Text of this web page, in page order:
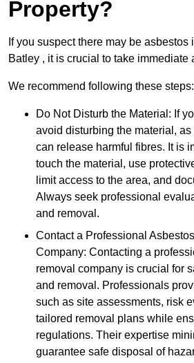
Property?
If you suspect there may be asbestos
Batley , it is crucial to take immediate
We recommend following these steps:
Do Not Disturb the Material: If
avoid disturbing the material,
can release harmful fibres. It is
touch the material, use
limit access to the area, and
Always seek professional
and removal.
Contact a Professional
Company: Contacting a
removal company is crucial for
and removal. Professionals
such as site assessments, risk
tailored removal plans while
regulations. Their expertise
guarantee safe disposal of